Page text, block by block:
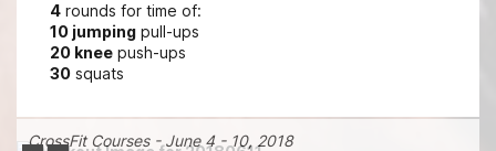
4 rounds for time of:
10 jumping pull-ups
20 knee push-ups
30 squats
CrossFit Courses - June 4 - 10, 2018